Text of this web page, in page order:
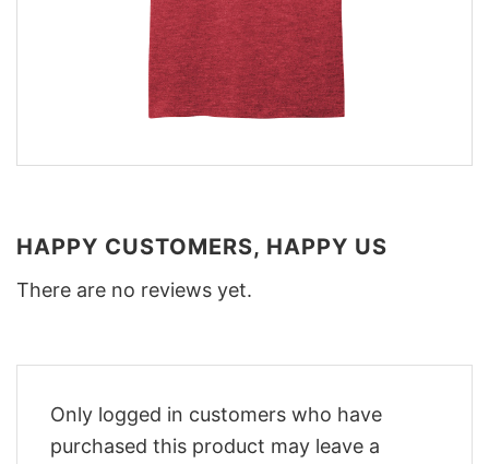
HAPPY CUSTOMERS, HAPPY US
There are no reviews yet.
Only logged in customers who have
purchased this product may leave a